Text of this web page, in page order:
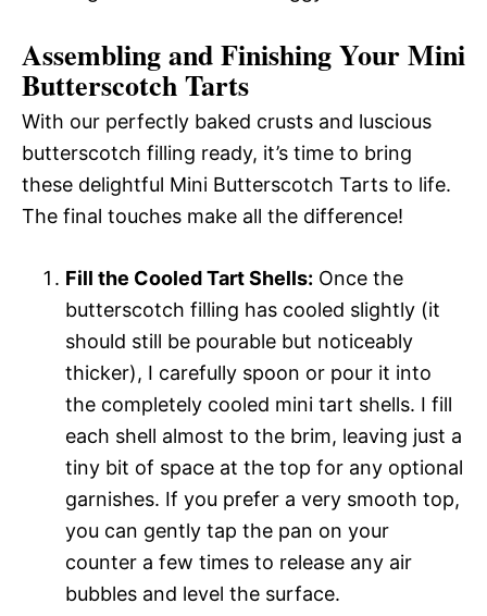
Assembling and Finishing Your Mini
Butterscotch Tarts
With our perfectly baked crusts and luscious
butterscotch filling ready, it’s time to bring
these delightful Mini Butterscotch Tarts to life.
The final touches make all the difference!
Fill the Cooled Tart Shells: Once the
butterscotch filling has cooled slightly (it
should still be pourable but noticeably
thicker), I carefully spoon or pour it into
the completely cooled mini tart shells. I fill
each shell almost to the brim, leaving just a
tiny bit of space at the top for any optional
garnishes. If you prefer a very smooth top,
you can gently tap the pan on your
counter a few times to release any air
bubbles and level the surface.